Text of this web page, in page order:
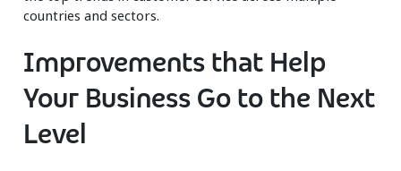
countries and sectors.
Improvements that Help
Your Business Go to the Next
Level